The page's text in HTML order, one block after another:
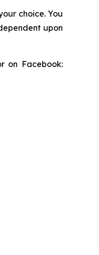
choice. You
upon
on Facebook: